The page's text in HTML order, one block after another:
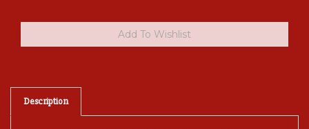
Description